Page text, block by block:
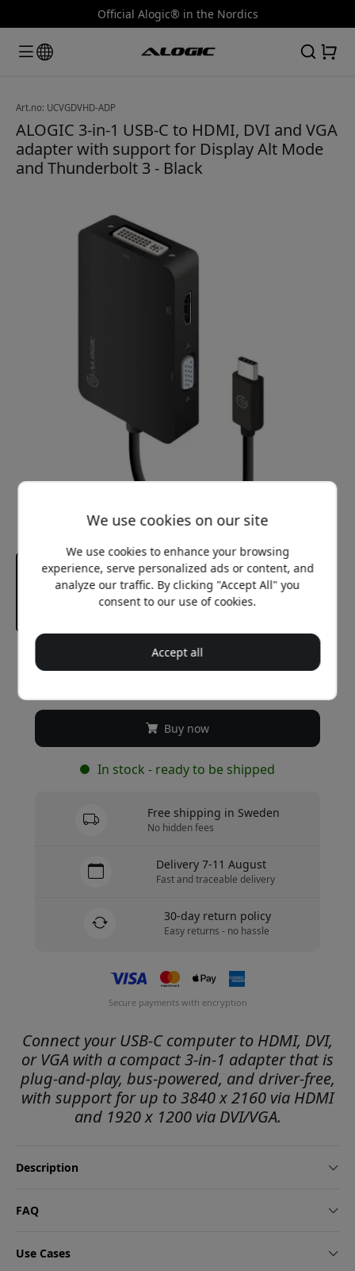
Official Alogic® in the Nordics
Art.no: UCVGDVHD-ADP
ALOGIC 3-in-1 USB-C to HDMI, DVI and VGA
adapter with support for Display Alt Mode
and Thunderbolt 3 - Black
Recommended price
Buy now
In stock - ready to be shipped
Free shipping in Sweden
No hidden fees
Delivery 7-11 August
Fast and traceable delivery
30-day return policy
Easy returns - no hassle
Secure payments with encryption
Connect your USB-C computer to HDMI, DVI,
or VGA with a compact 3-in-1 adapter that is
plug-and-play, bus-powered, and driver-free,
with support for up to 3840 x 2160 via HDMI
and 1920 x 1200 via DVI/VGA.
Description
FAQ
Use Cases
We use cookies on our site
We use cookies to enhance your browsing
experience, serve personalized ads or content, and
analyze our traffic. By clicking "Accept All" you
consent to our use of cookies.
Accept all